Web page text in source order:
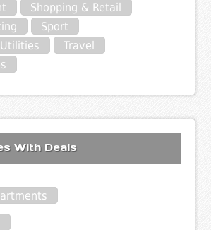
Shopping & Retail
Sport
Travel
With Deals